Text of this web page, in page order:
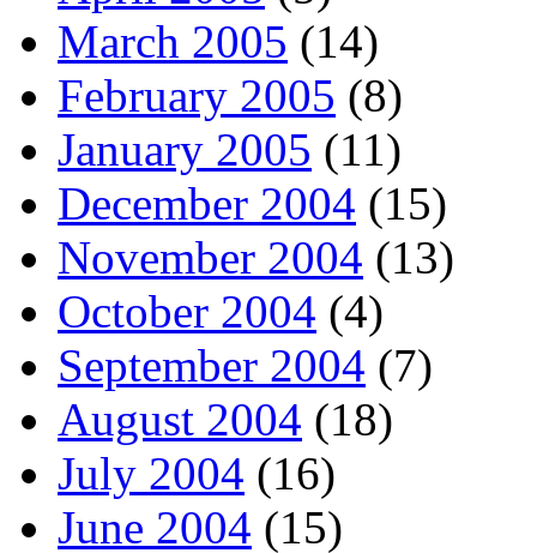
March 2005 (14)
February 2005 (8)
January 2005 (11)
December 2004 (15)
November 2004 (13)
October 2004 (4)
September 2004 (7)
August 2004 (18)
July 2004 (16)
June 2004 (15)